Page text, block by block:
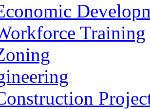
Training